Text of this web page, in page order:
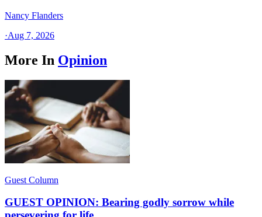
Nancy Flanders
·Aug 7, 2026
More In Opinion
Guest Column
GUEST OPINION: Bearing godly sorrow while